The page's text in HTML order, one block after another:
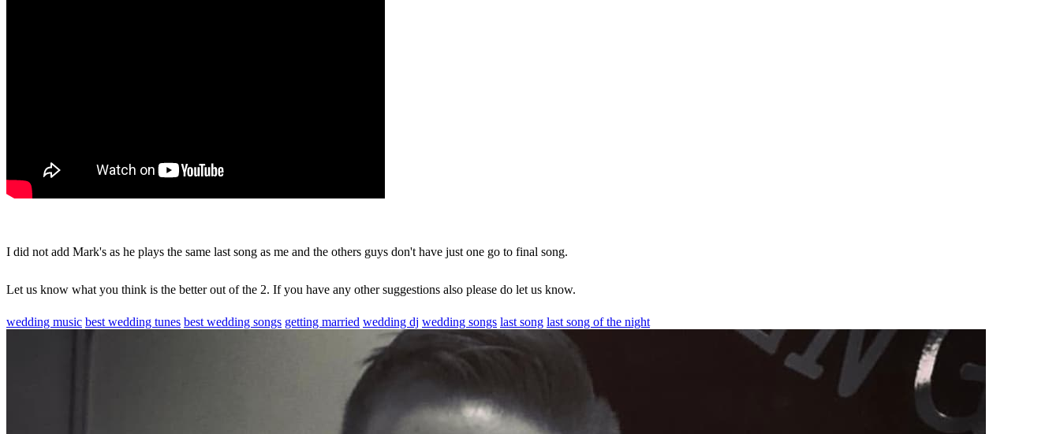
I did not add Mark's as he plays the same last song as me and the others guys don't have just one go to final song.
Let us know what you think is the better out of the 2. If you have any other suggestions also please do let us know.
wedding music best wedding tunes best wedding songs getting married wedding dj wedding songs last song last song of the night